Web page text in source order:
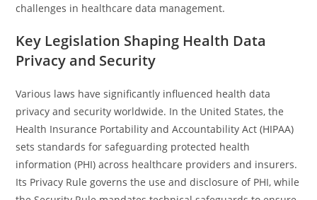
challenges in healthcare data management.
Key Legislation Shaping Health Data
Privacy and Security
Various laws have significantly influenced health data
privacy and security worldwide. In the United States, the
Health Insurance Portability and Accountability Act (HIPAA)
sets standards for safeguarding protected health
information (PHI) across healthcare providers and insurers.
Its Privacy Rule governs the use and disclosure of PHI, while